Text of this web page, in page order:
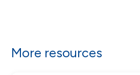
More resources